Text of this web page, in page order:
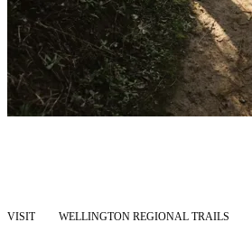
VISIT WELLINGTON REGIONAL TRAILS